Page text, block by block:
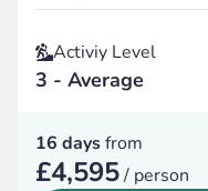
Activiy Level
3 - Average
16 daysfrom
£4,595/ person